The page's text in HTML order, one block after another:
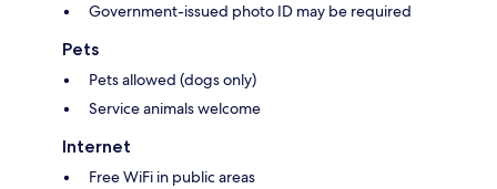
Government-issued photo ID may be required
Pets
Pets allowed (dogs only)
Service animals welcome
Internet
Free WiFi in public areas